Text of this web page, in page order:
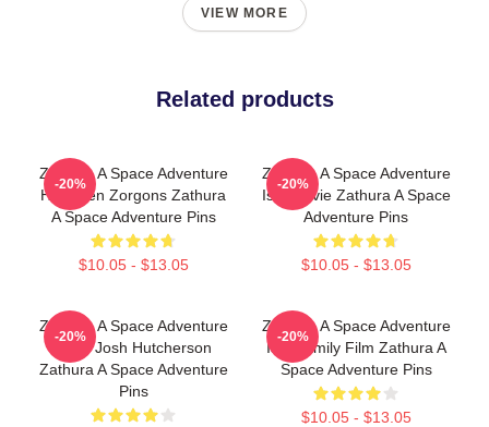
VIEW MORE
Related products
Zathura A Space Adventure
Has Alien Zorgons Zathura
A Space Adventure Pins
$10.05 - $13.05
-20%
Zathura A Space Adventure
Is A Movie Zathura A Space
Adventure Pins
$10.05 - $13.05
-20%
Zathura A Space Adventure
Stars Josh Hutcherson
Zathura A Space Adventure
Pins
-20%
Zathura A Space Adventure
Is A Family Film Zathura A
Space Adventure Pins
$10.05 - $13.05
-20%